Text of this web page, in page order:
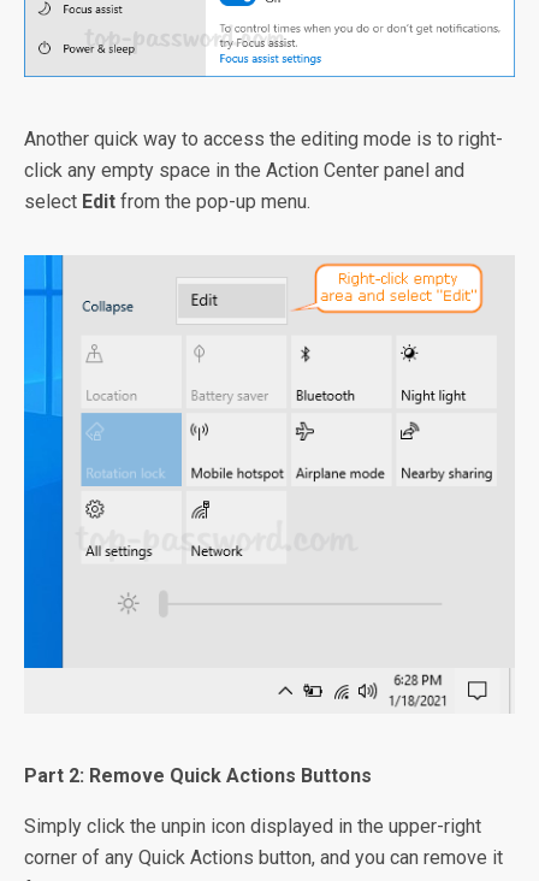
Another quick way to access the editing mode is to right-
click any empty space in the Action Center panel and
select Edit from the pop-up menu.
Part 2: Remove Quick Actions Buttons
Simply click the unpin icon displayed in the upper-right
corner of any Quick Actions button, and you can remove it